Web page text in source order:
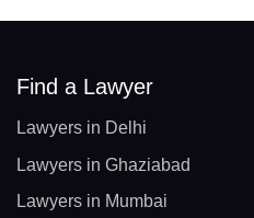
Find a Lawyer
Lawyers in Delhi
Lawyers in Ghaziabad
Lawyers in Mumbai